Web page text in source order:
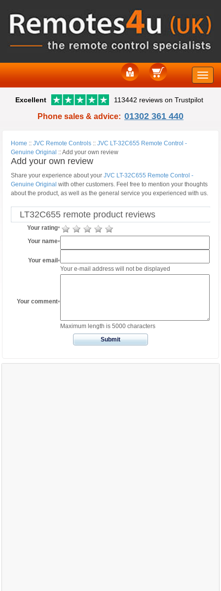
Toggle
Excellent 113442 reviews on Trustpilot
Phone sales & advice: 01302 361 440
Home :: JVC Remote Controls :: JVC LT-32C655 Remote Control -
Genuine Original ::Add your own review
Add your own review
Share your experience about yourJVC LT-32C655 Remote Control -
Genuine Original with other customers. Feel free to mention your thoughts
about the product, as well as the general service you experienced with us.
LT32C655 remote product reviews
Your rating*
Your name*
Your email*
Your e-mail address will not be displayed
Your comment*
Maximum length is 5000 characters
Submit